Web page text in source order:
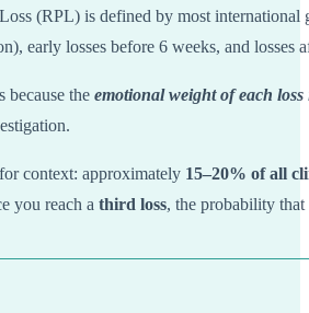
(RPL) is defined by most
early losses before 6 weeks, and losses
because the emotional weight of each loss
context: approximately 15–20% of all
you reach a third loss, the probability